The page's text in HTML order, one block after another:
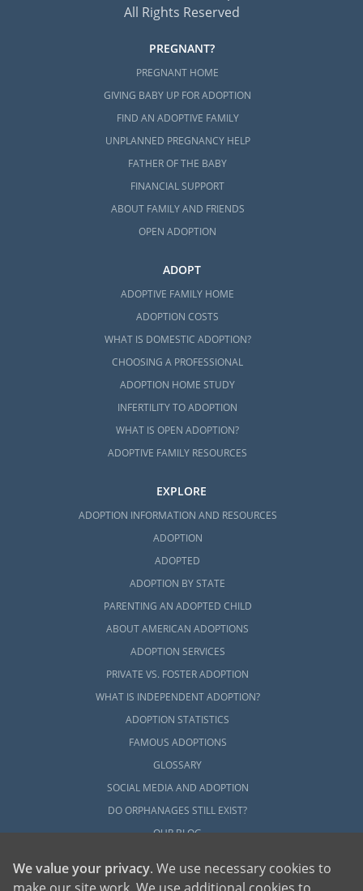
All Rights Reserved
PREGNANT?
PREGNANT HOME
GIVING BABY UP FOR ADOPTION
FIND AN ADOPTIVE FAMILY
UNPLANNED PREGNANCY HELP
FATHER OF THE BABY
FINANCIAL SUPPORT
ABOUT FAMILY AND FRIENDS
OPEN ADOPTION
ADOPT
ADOPTIVE FAMILY HOME
ADOPTION COSTS
WHAT IS DOMESTIC ADOPTION?
CHOOSING A PROFESSIONAL
ADOPTION HOME STUDY
INFERTILITY TO ADOPTION
WHAT IS OPEN ADOPTION?
ADOPTIVE FAMILY RESOURCES
EXPLORE
ADOPTION INFORMATION AND RESOURCES
ADOPTION
ADOPTED
ADOPTION BY STATE
PARENTING AN ADOPTED CHILD
ABOUT AMERICAN ADOPTIONS
ADOPTION SERVICES
PRIVATE VS. FOSTER ADOPTION
WHAT IS INDEPENDENT ADOPTION?
ADOPTION STATISTICS
FAMOUS ADOPTIONS
GLOSSARY
SOCIAL MEDIA AND ADOPTION
DO ORPHANAGES STILL EXIST?
OUR BLOG
We value your privacy. We use necessary cookies to